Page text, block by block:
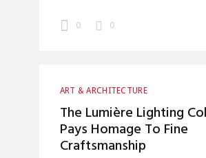
0 0
ART & ARCHITECTURE
The Lumière Lighting
Pays Homage To Fine
Craftsmanship